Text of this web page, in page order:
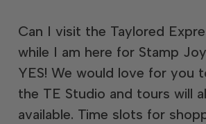
Can I visit the Taylored
while I am here for Stamp
YES! We would love for you
the TE Studio and tours will
available. Time slots for